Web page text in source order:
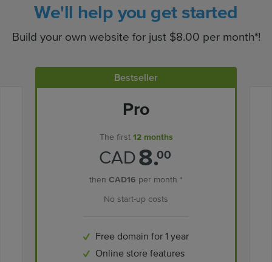
We'll help you get started
Build your own website for just $8.00 per month*!
Bestseller
Pro
The first 12 months
CAD8.00
then CAD16 per month *
No start-up costs
Free domain for 1 year
Online store features